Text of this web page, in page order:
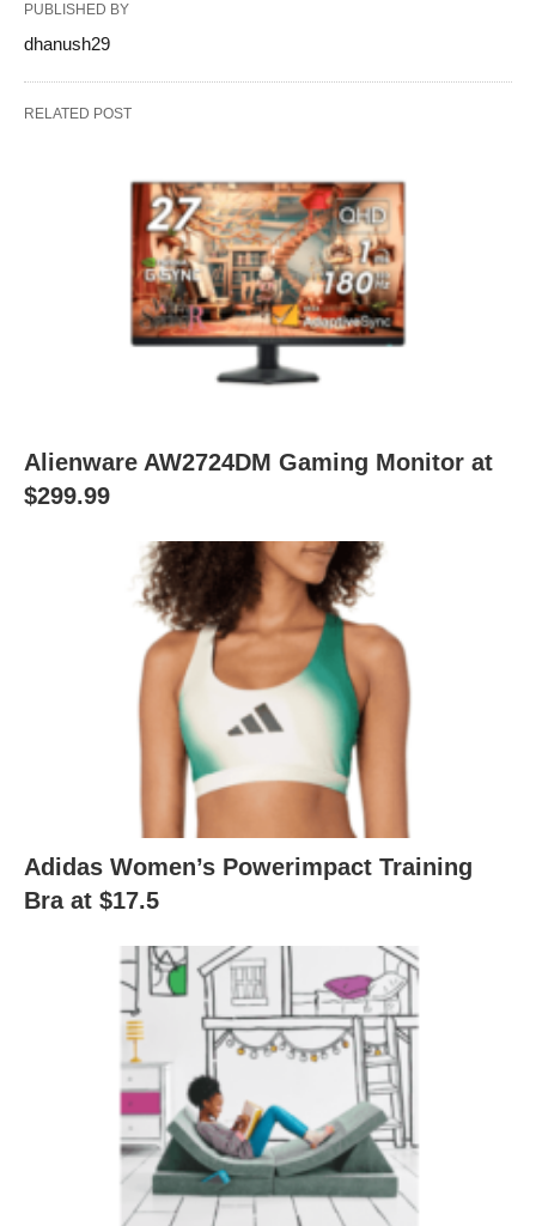
PUBLISHED BY
dhanush29
RELATED POST
Alienware AW2724DM Gaming Monitor at
$299.99
Adidas Women’s Powerimpact Training
Bra at $17.5